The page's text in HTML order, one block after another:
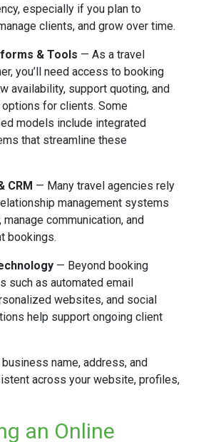
especially if you plan to
clients, and grow over time.
& Tools — As a travel
you’ll need access to booking
availability, support quoting, and
options for clients. Some
models include integrated
that streamline these
CRM — Many travel agencies rely
management systems
communication, and
bookings.
— Beyond booking
such as automated email
websites, and social
help support ongoing client
business name, address, and
across your website, profiles,
an Online